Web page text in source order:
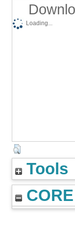
Loading...
Tools